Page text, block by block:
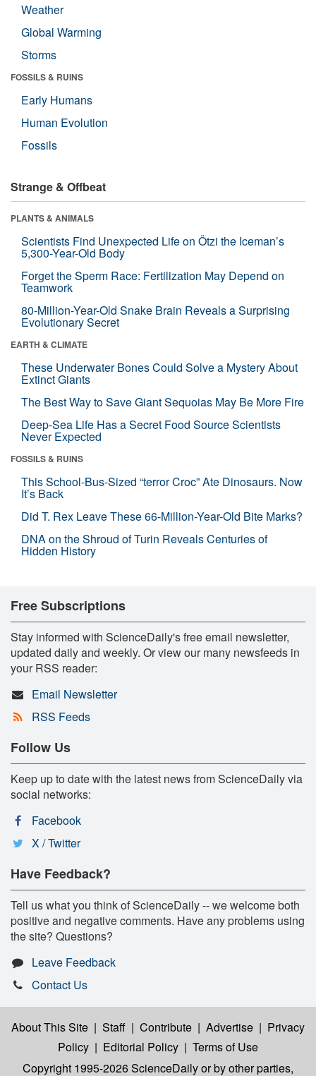
Weather
Global Warming
Storms
FOSSILS & RUINS
Early Humans
Human Evolution
Fossils
Strange & Offbeat
PLANTS & ANIMALS
Scientists Find Unexpected Life on Ötzi the Iceman’s
5,300-Year-Old Body
Forget the Sperm Race: Fertilization May Depend on
Teamwork
80-Million-Year-Old Snake Brain Reveals a Surprising
Evolutionary Secret
EARTH & CLIMATE
These Underwater Bones Could Solve a Mystery About
Extinct Giants
The Best Way to Save Giant Sequoias May Be More Fire
Deep-Sea Life Has a Secret Food Source Scientists
Never Expected
FOSSILS & RUINS
This School-Bus-Sized “terror Croc” Ate Dinosaurs. Now
It’s Back
Did T. Rex Leave These 66-Million-Year-Old Bite Marks?
DNA on the Shroud of Turin Reveals Centuries of
Hidden History
Free Subscriptions
Stay informed with ScienceDaily's free email newsletter,
updated daily and weekly. Or view our many newsfeeds in
your RSS reader:
Email Newsletter
RSS Feeds
Follow Us
Keep up to date with the latest news from ScienceDaily via
social networks:
Facebook
X / Twitter
Have Feedback?
Tell us what you think of ScienceDaily -- we welcome both
positive and negative comments. Have any problems using
the site? Questions?
Leave Feedback
Contact Us
About This Site | Staff | Contribute | Advertise | Privacy
Policy | Editorial Policy | Terms of Use
Copyright 1995-2026 ScienceDailyor by other parties,